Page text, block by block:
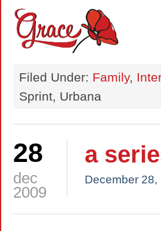
Filed Under: Family,
Sprint, Urbana
28
dec
2009
a
December 28,